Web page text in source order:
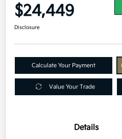
$24,449
Disclosure
Calculate Your Payment
Value Your Trade
Details